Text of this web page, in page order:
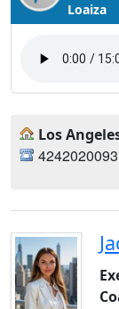
Loaiza
Los
4242020093